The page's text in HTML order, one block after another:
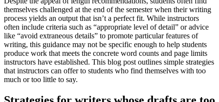
themselves challenged at the end of the semester when their writing
process yields an output that isn’t a perfect fit. While instructors
often include criteria such as “appropriate level of detail” or advice
like “avoid extraneous details” to promote particular features of
writing, this guidance may not be specific enough to help students
produce work that meets the concrete word counts and page limits
instructors have established. This blog post outlines simple strategies
that instructors can offer to students who find themselves with too
much or too little to say.